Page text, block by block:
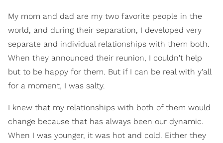
My mom and dad are my two favorite people in the
world, and during their separation, I developed very
separate and individual relationships with them both.
When they announced their reunion, I couldn't help
but to be happy for them. But if I can be real with y'all
for a moment, I was salty.
I knew that my relationships with both of them would
change because that has always been our dynamic.
When I was younger, it was hot and cold. Either they